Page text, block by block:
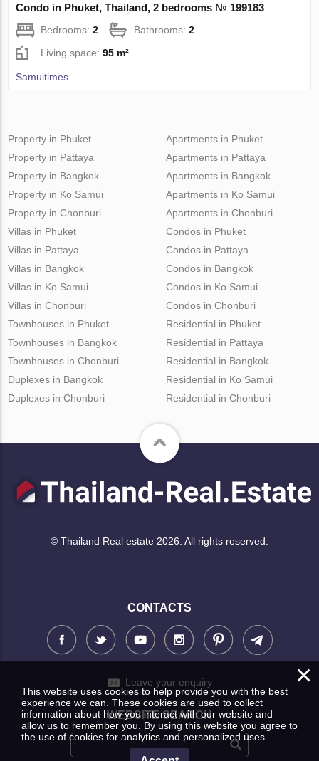
Condo in Phuket, Thailand, 2 bedrooms № 199183
Bedrooms:2 Bathrooms:2
Living space:95 m²
Samuitimes
Property in Phuket
Property in Pattaya
Property in Bangkok
Property in Ko Samui
Property in Chonburi
Apartments in Phuket
Apartments in Pattaya
Apartments in Bangkok
Apartments in Ko Samui
Apartments in Chonburi
Villas in Phuket
Villas in Pattaya
Villas in Bangkok
Villas in Ko Samui
Villas in Chonburi
Condos in Phuket
Condos in Pattaya
Condos in Bangkok
Condos in Ko Samui
Condos in Chonburi
Townhouses in Phuket
Townhouses in Bangkok
Townhouses in Chonburi
Duplexes in Bangkok
Duplexes in Chonburi
Residential in Phuket
Residential in Pattaya
Residential in Bangkok
Residential in Ko Samui
Residential in Chonburi
© Thailand Real estate 2026. All rights reserved.
CONTACTS
Leave your enquiry
WEBSITE SEARCH
×
This website uses cookies to help provide you with the best
experience we can. These cookies are used to collect
information about how you interact with our website and
allow us to remember you. By using this website you agree to
the use of cookies for analytics and personalized uses.